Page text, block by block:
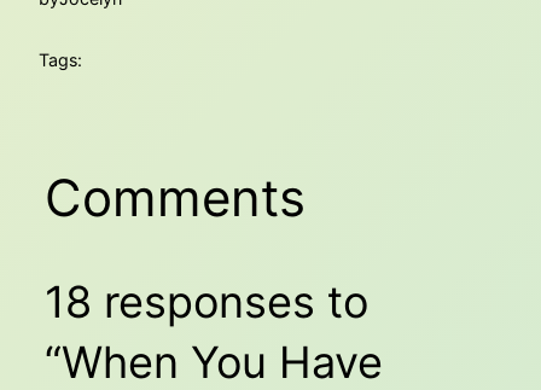
Tags:
Comments
18 responses to
“When You Have